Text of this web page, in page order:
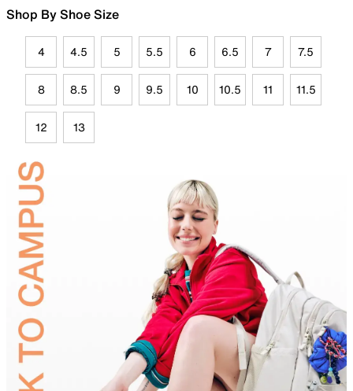
Shop By Shoe Size
4 4.5 5 5.5 6 6.5 7 7.5
8 8.5 9 9.5 10 10.5 11 11.5
12 13